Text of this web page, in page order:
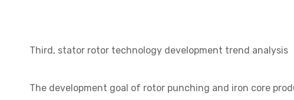
Third, stator rotor technology development trend analysis
The development goal of rotor punching and iron core